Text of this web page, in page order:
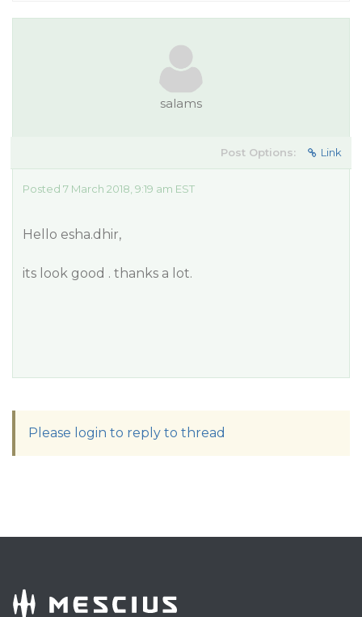
salams
Post Options: Link
Posted 7 March 2018, 9:19 am EST
Hello esha.dhir,
its look good . thanks a lot.
Please login to reply to thread